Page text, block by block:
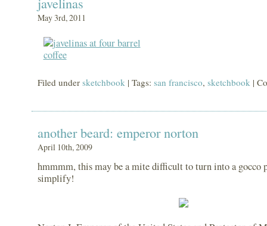
May 3rd, 2011
Filed under sketchbook | Tags: san francisco, sketchbook|
another beard: emperor norton
April 10th, 2009
hmmmm, this may be a mite difficult to turn into a
simplify!